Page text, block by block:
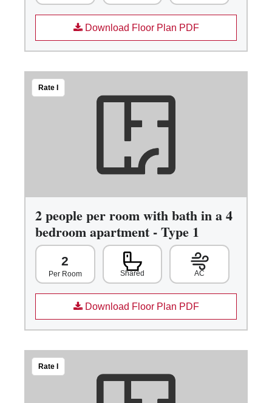
Download Floor Plan PDF
Rate I
2 people per room with bath in a 4
bedroom apartment - Type 1
2
Per Room Shared AC
Download Floor Plan PDF
Rate I